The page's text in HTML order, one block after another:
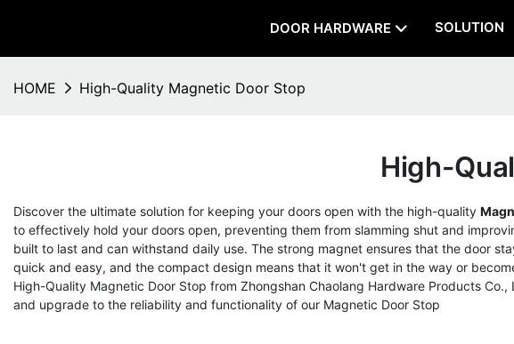
DOOR HARDWARE SOLUTION
HOME High-Quality Magnetic Door Stop
High-
Discover the ultimate solution for keeping your doors open with the high-quality
to effectively hold your doors open, preventing them from slamming shut and
built to last and can withstand daily use. The strong magnet ensures that the door
quick and easy, and the compact design means that it won't get in the way or
High-Quality Magnetic Door Stop from Zhongshan Chaolang Hardware Products
and upgrade to the reliability and functionality of our Magnetic Door Stop